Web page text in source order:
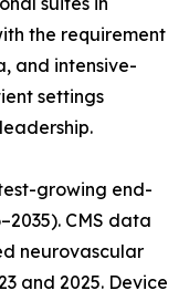
the requirement
and intensive-
settings
growing end-
CMS data
neurovascular
and 2025. Device